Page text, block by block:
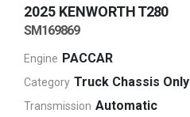
2025 KENWORTHT280
SM169869
Engine PACCAR
Category Truck Chassis Only
Transmission Automatic